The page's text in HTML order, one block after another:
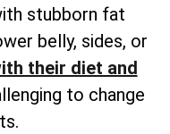
stubborn fat
belly, sides, or
their diet and
to change